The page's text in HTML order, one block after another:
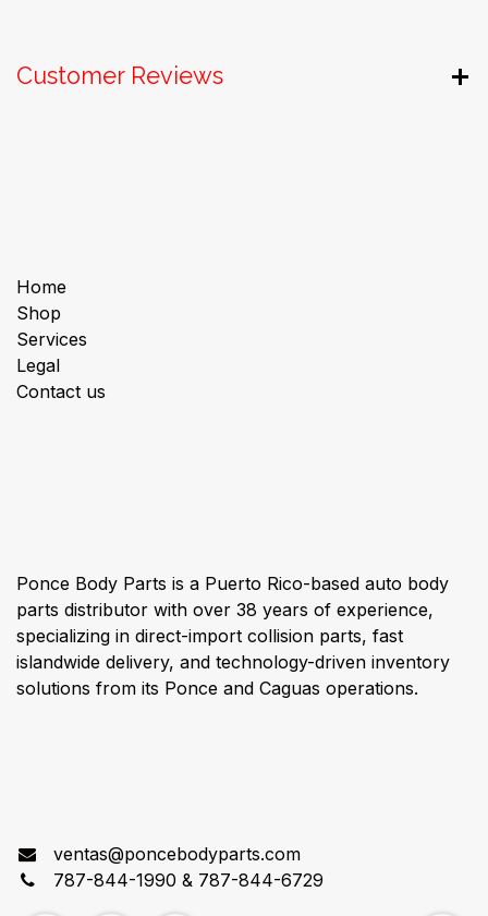
Customer Reviews
Home
Shop
Services
Legal
Contact us
Ponce Body Parts is a Puerto Rico-based auto body
parts distributor with over 38 years of experience,
specializing in direct-import collision parts, fast
islandwide delivery, and technology-driven inventory
solutions from its Ponce and Caguas operations.
ventas@poncebodyparts.com
787-844-1990 & 787-844-6729